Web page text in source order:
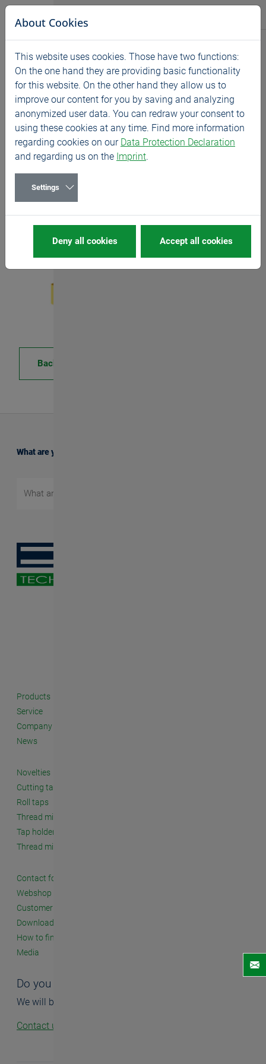
Jump directly to main navigation
Jump directly to content
CIMT 2023 - China
04/10/2023 Exhibitions
10.-15.04.2023
We are looking forward to welcoming you on our
stand!
Back
What are you searching for?
Products
Service
Company
News
Novelties
Cutting taps
Roll taps
Thread milling cutters
Tap holders and accessories
Thread milling systems
Contact form
Webshop
Customer seminars
Downloads
How to find us
Media
Do you have questions?
We will be happy to help you.
Contact us!
About Cookies
This website uses cookies. Those have two functions:
On the one hand they are providing basic functionality
for this website. On the other hand they allow us to
improve our content for you by saving and analyzing
anonymized user data. You can redraw your consent to
using these cookies at any time. Find more information
regarding cookies on our Data Protection Declaration
and regarding us on the Imprint.
Settings
Deny all cookies Accept all cookies
News